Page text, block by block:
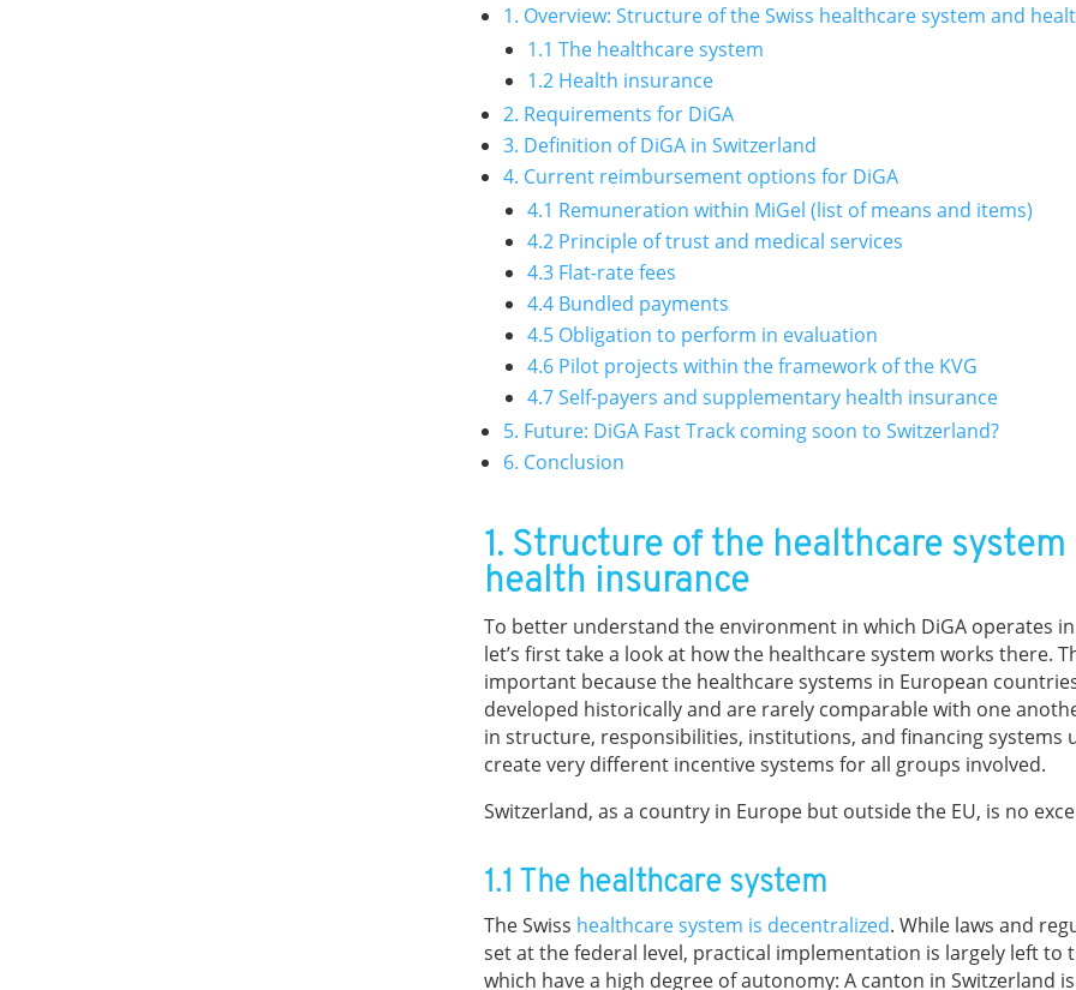
1. Overview: Structure of the Swiss healthcare system and
1.1 The healthcare system
1.2 Health insurance
2. Requirements for DiGA
3. Definition of DiGA in Switzerland
4. Current reimbursement options for DiGA
4.1 Remuneration within MiGel (list of means and items)
4.2 Principle of trust and medical services
4.3 Flat-rate fees
4.4 Bundled payments
4.5 Obligation to perform in evaluation
4.6 Pilot projects within the framework of the KVG
4.7 Self-payers and supplementary health insurance
5. Future: DiGA Fast Track coming soon to Switzerland?
6. Conclusion
1. Structure of the healthcare system
health insurance
To better understand the environment in which DiGA operates
let’s first take a look at how the healthcare system works there.
important because the healthcare systems in European
developed historically and are rarely comparable with one
in structure, responsibilities, institutions, and financing systems
create very different incentive systems for all groups involved.
Switzerland, as a country in Europe but outside the EU, is no
1.1 The healthcare system
The Swiss healthcare system is decentralized. While laws and
set at the federal level, practical implementation is largely left to
which have a high degree of autonomy: A canton in Switzerland